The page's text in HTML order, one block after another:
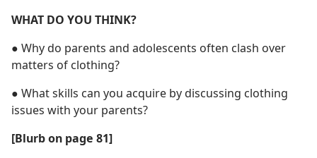
WHAT DO YOU THINK?
● Why do parents and adolescents often clash over
matters of clothing?
● What skills can you acquire by discussing clothing
issues with your parents?
[Blurb on page 81]